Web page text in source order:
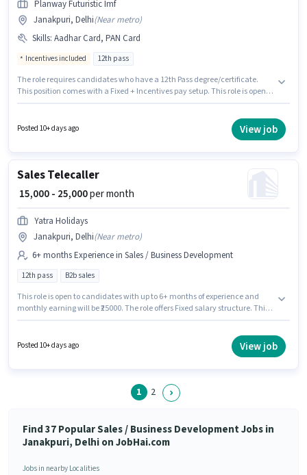
Planway Futuristic Imf
Janakpuri, Delhi(Near metro)
Skills: Aadhar Card, PAN Card
Incentives included 12th pass
The role requires candidates who have a 12th Pass degree/certificate.
This position comes with a Fixed + Incentives pay setup. This role is open
Aadhar Card to qualify for the position. The vacancy is in Janakpuri,
Delhi. Planway Futuristic Imf is actively hiring for the position of Insurance
Posted 10+ days ago View job
Sales Telecaller
₹ 15,000 - 25,000per month
Yatra Holidays
Janakpuri, Delhi(Near metro)
6+ months Experience in Sales / Business Development
12th pass B2b sales
This role is open to candidates with up to 6+ months of experience and
monthly earning will be ₹25000. The role offers Fixed salary structure. This
candidates who have a 12th Pass degree/certificate.
Posted 10+ days ago View job
1 2
Find 37 Popular Sales / Business Development Jobs in
Janakpuri, Delhi on JobHai.com
Jobs in nearby Localities